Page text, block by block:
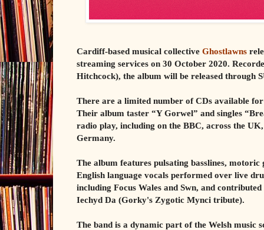
Cardiff-based musical collective Ghostlawns
streaming services on 30 October 2020.
Hitchcock), the album will be released through
There are a limited number of CDs available
Their album taster “Y Gorwel” and singles
radio play, including on the BBC, across the
Germany.
The album features pulsating basslines,
English language vocals performed over live
including Focus Wales and Swn, and
Iechyd Da (Gorky's Zygotic Mynci tribute).
The band is a dynamic part of the Welsh music